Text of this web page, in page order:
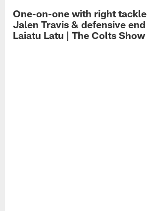
One-on-one with right tackle
Jalen Travis & defensive end
Laiatu Latu | The Colts Show